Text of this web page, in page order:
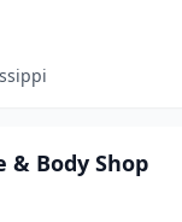
& Body Shop